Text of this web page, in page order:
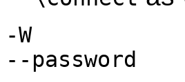
-W
--password